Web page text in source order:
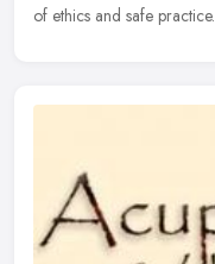
of ethics and safe practice.